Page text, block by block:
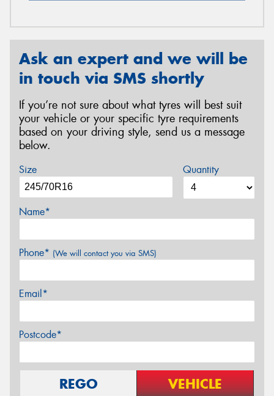
Ask an expert and we will be
in touch via SMS shortly
If you’re not sure about what tyres will best suit
your vehicle or your specific tyre requirements
based on your driving style, send us a message
below.
Size Quantity
Name*
Phone* (We will contact you via SMS)
Email*
Postcode*
REGO VEHICLE